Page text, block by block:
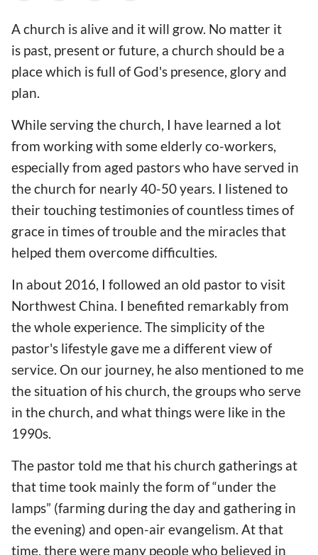
A church is alive and it will grow. No matter it
is past, present or future, a church should be a
place which is full of God's presence, glory and
plan.
While serving the church, I have learned a lot
from working with some elderly co-workers,
especially from aged pastors who have served in
the church for nearly 40-50 years. I listened to
their touching testimonies of countless times of
grace in times of trouble and the miracles that
helped them overcome difficulties.
In about 2016, I followed an old pastor to visit
Northwest China. I benefited remarkably from
the whole experience. The simplicity of the
pastor's lifestyle gave me a different view of
service. On our journey, he also mentioned to me
the situation of his church, the groups who serve
in the church, and what things were like in the
1990s.
The pastor told me that his church gatherings at
that time took mainly the form of “under the
lamps” (farming during the day and gathering in
the evening) and open-air evangelism. At that
time, there were many people who believed in